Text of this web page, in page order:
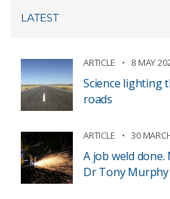
LATEST
ARTICLE 8 MAY
Science lighting
roads
ARTICLE 30
A job weld done.
Dr Tony Murphy